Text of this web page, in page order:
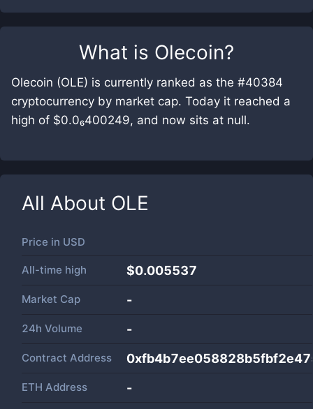
What is Olecoin?
Olecoin (OLE) is currently ranked as the #40384
cryptocurrency by market cap. Today it reached a
high of $0.0₆400249, and now sits at null.
All About OLE
Price in USD
All-time high $0.005537
Market Cap -
24h Volume -
Contract Address
ETH Address -